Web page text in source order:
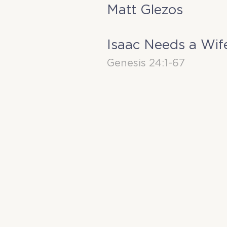
Matt Glezos
Isaac Needs a
Genesis 24:1-67